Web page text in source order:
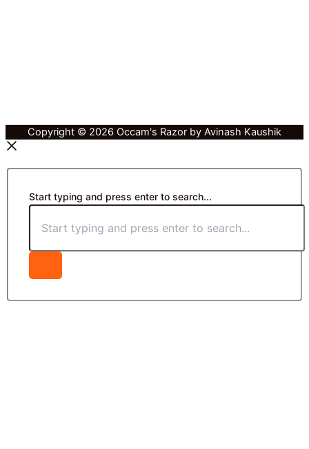
Copyright © 2026 Occam's Razor by Avinash Kaushik
Start typing and press enter to search...